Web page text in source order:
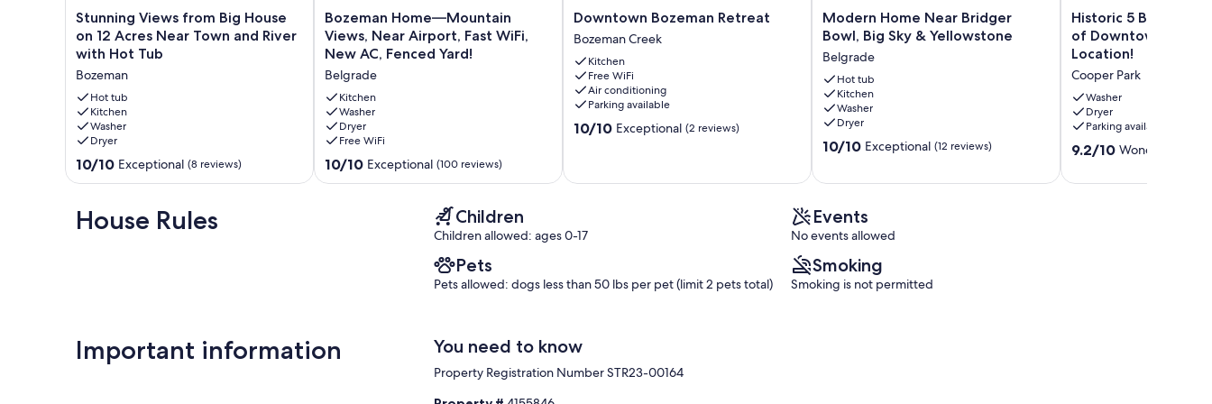
Stunning
Views
from
Big
House
on
12
Acres
Near
Town
with
Hot
Stunning Views from Big House
on 12 Acres Near Town and River
with Hot Tub
Bozeman
Hot tub
Kitchen
Washer
Dryer
10.0
out
10,
Exceptional,
10/10 Exceptional (8 reviews)
Bozeman
Home
—
Mountain
Views,
Near
Airport,
Fast
WiFi,
New
Bozeman Home—Mountain
Views, Near Airport, Fast WiFi,
New AC, Fenced Yard!
Belgrade
Kitchen
Washer
Dryer
Free WiFi
10.0
out
10/10 Exceptional (100 reviews)
Downtown
Bozeman
Retreat
Bozeman
Creek
Downtown Bozeman Retreat
Bozeman Creek
Kitchen
Free WiFi
Air conditioning
Parking available
10.0
10/10 Exceptional (2 reviews)
Modern
Home
Bridger
Bowl,
Big
Sky
&
Yellowstone
Modern Home Near Bridger
Bowl, Big Sky & Yellowstone
Belgrade
Hot tub
Kitchen
Washer
Dryer
10.0
Exceptional,
(12
reviews)
10/10 Exceptional (12 reviews)
Historic
5
Bed
Home
in
the
Heart
of
Downtown
Bozeman.
Historic 5 Bed
of Downtown
Location!
Cooper Park
Washer
Dryer
Parking available
9.2
of
9.2/10 Wonderful
House Rules Children
Children allowed: ages 0-17
Events
No events allowed
Pets
Pets allowed: dogs less than 50 lbs per pet (limit 2 pets total)
Smoking
Smoking is not permitted
Important information You need to know
Property Registration Number STR23-00164